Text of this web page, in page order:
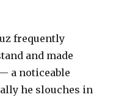
frequently
and made
a noticeable
he slouches in